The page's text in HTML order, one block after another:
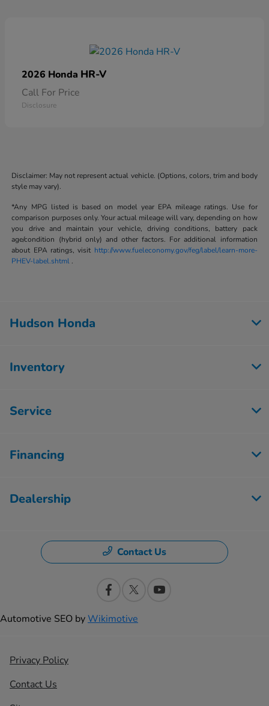
2026 Honda HR-V
Call For Price
Disclosure
Disclaimer: May not represent actual vehicle. (Options, colors, trim and body
style may vary).
*Any MPG listed is based on model year EPA mileage ratings. Use for
comparison purposes only. Your actual mileage will vary, depending on how
you drive and maintain your vehicle, driving conditions, battery pack
age/condition (hybrid only) and other factors. For additional information
about EPA ratings, visit http://www.fueleconomy.gov/feg/label/learn-more-
PHEV-label.shtml .
Hudson Honda
Inventory
Service
Financing
Dealership
Contact Us
Automotive SEO byWikimotive
Privacy Policy
Contact Us